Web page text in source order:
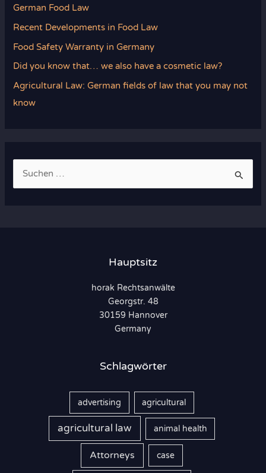
German Food Law
Recent Developments in Food Law
Food Safety Warranty in Germany
Did you know that… we also have a cosmetic law?
Agricultural Law: German fields of law that you may not
know
Hauptsitz
horak Rechtsanwälte
Georgstr. 48
30159 Hannover
Germany
Schlagwörter
advertising agricultural
agricultural law animal health
Attorneys case